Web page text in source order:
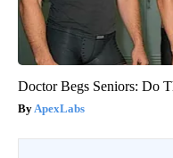
Doctor Begs Seniors: Do
ApexLabs